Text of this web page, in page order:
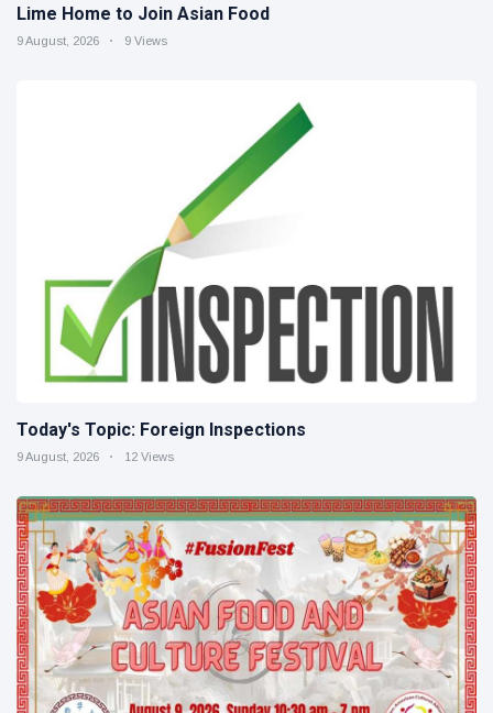
Lime Home to Join Asian Food
9 August, 2026 9 Views
Today's Topic: Foreign Inspections
9 August, 2026 12 Views